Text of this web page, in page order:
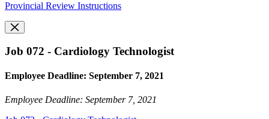
Provincial Review Instructions
Job 072 - Cardiology Technologist
Employee Deadline: September 7, 2021
Employee Deadline: September 7, 2021